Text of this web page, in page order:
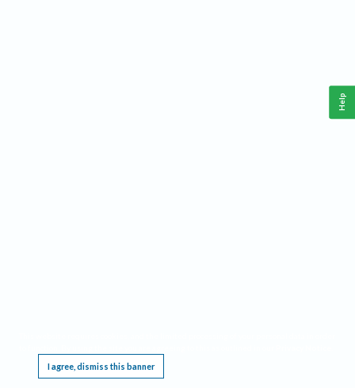
I agree, dismiss this banner
Help